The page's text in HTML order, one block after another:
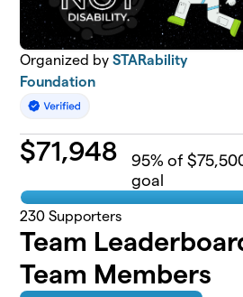
Organized bySTARability
Foundation
$71,948 95% of
goal
230 Supporters
Team
Team Members